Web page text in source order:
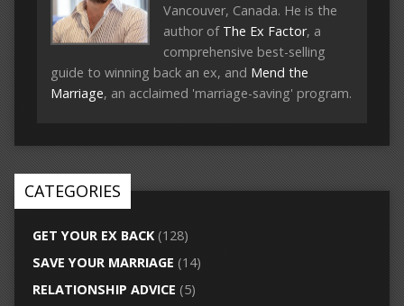
Vancouver, Canada. He is the
author of The Ex Factor, a
comprehensive best-selling
guide to winning back an ex, and Mend the
Marriage, an acclaimed 'marriage-saving' program.
CATEGORIES
GET YOUR EX BACK(128)
SAVE YOUR MARRIAGE (14)
RELATIONSHIP ADVICE (5)